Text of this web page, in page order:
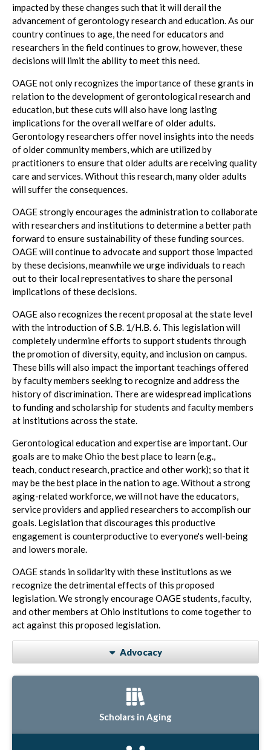
impacted by these changes such that it will derail the
advancement of gerontology research and education. As our
country continues to age, the need for educators and
researchers in the field continues to grow, however, these
decisions will limit the ability to meet this need.
OAGE not only recognizes the importance of these grants in
relation to the development of gerontological research and
education, but these cuts will also have long lasting
implications for the overall welfare of older adults.
Gerontology researchers offer novel insights into the needs
of older community members, which are utilized by
practitioners to ensure that older adults are receiving quality
care and services. Without this research, many older adults
will suffer the consequences.
OAGE strongly encourages the administration to collaborate
with researchers and institutions to determine a better path
forward to ensure sustainability of these funding sources.
OAGE will continue to advocate and support those impacted
by these decisions, meanwhile we urge individuals to reach
out to their local representatives to share the personal
implications of these decisions.
OAGE also recognizes the recent proposal at the state level
with the introduction of S.B. 1/H.B. 6. This legislation will
completely undermine efforts to support students through
the promotion of diversity, equity, and inclusion on campus.
These bills will also impact the important teachings offered
by faculty members seeking to recognize and address the
history of discrimination. There are widespread implications
to funding and scholarship for students and faculty members
at institutions across the state.
Gerontological education and expertise are important. Our
goals are to make Ohio the best place to learn (e.g.,
teach, conduct research, practice and other work); so that it
may be the best place in the nation to age. Without a strong
aging-related workforce, we will not have the educators,
service providers and applied researchers to accomplish our
goals. Legislation that discourages this productive
engagement is counterproductive to everyone's well-being
and lowers morale.
OAGE stands in solidarity with these institutions as we
recognize the detrimental effects of this proposed
legislation. We strongly encourage OAGE students, faculty,
and other members at Ohio institutions to come together to
act against this proposed legislation.
Advocacy
Scholars in Aging